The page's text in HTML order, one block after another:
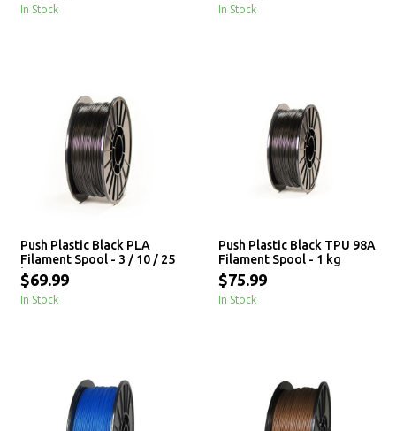
In Stock In Stock
Push Plastic Black PLA
Filament Spool - 3 / 10 / 25
kg
$69.99
In Stock
Push Plastic Black TPU 98A
Filament Spool - 1 kg
$75.99
In Stock